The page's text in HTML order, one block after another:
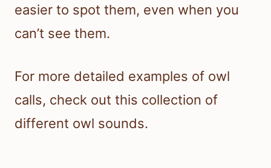
easier to spot them, even when you
can’t see them.
For more detailed examples of owl
calls, check out this collection of
different owl sounds.